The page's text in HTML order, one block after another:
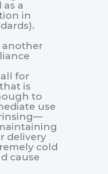
a
in
another
for
is
to
use
delivery
cold
cause